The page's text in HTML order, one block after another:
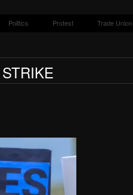
Politics Protest Trade Union